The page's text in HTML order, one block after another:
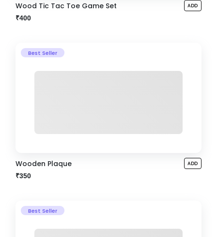
Wood Tic Tac Toe Game Set ADD
₹400
Best Seller
Wooden Plaque ADD
₹350
Best Seller